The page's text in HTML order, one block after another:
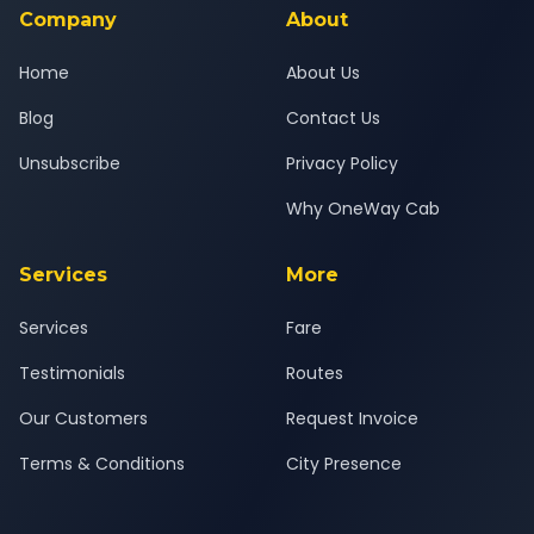
Company
Home
Blog
Unsubscribe
About
About Us
Contact Us
Privacy Policy
Why OneWay Cab
Services
Services
Testimonials
Our Customers
Terms & Conditions
More
Fare
Routes
Request Invoice
City Presence